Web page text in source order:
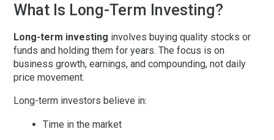
What Is Long-Term Investing?
Long-term investing involves buying quality stocks or
funds and holding them for years. The focus is on
business growth, earnings, and compounding, not daily
price movement.
Long-term investors believe in:
Time in the market